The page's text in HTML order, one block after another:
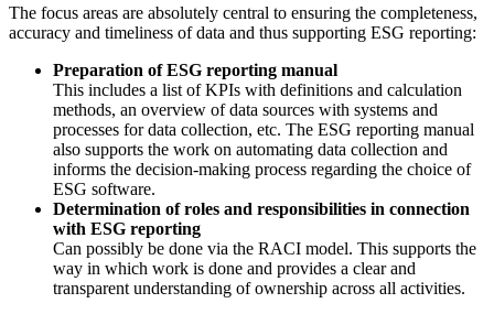
The focus areas are absolutely central to ensuring the completeness,
accuracy and timeliness of data and thus supporting ESG reporting:
Preparation of ESG reporting manual
This includes a list of KPIs with definitions and calculation
methods, an overview of data sources with systems and
processes for data collection, etc. The ESG reporting manual
also supports the work on automating data collection and
informs the decision-making process regarding the choice of
ESG software.
Determination of roles and responsibilities in connection
with ESG reporting
Can possibly be done via the RACI model. This supports the
way in which work is done and provides a clear and
transparent understanding of ownership across all activities.